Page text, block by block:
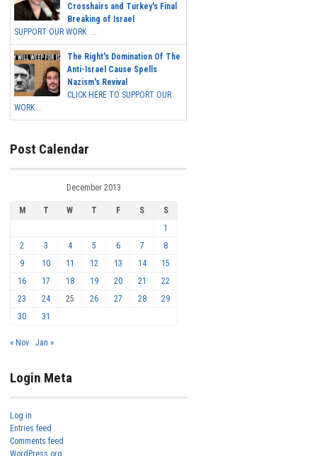
Crosshairs and Turkey's Final
Breaking of Israel
SUPPORT OUR WORK ...
The Right's Domination Of The
Anti-Israel Cause Spells
Nazism's Revival
CLICK HERE TO SUPPORT OUR
WORK...
Post Calendar
December 2013
M T W T F S
S
1
2
3 4 5 6 7
8
9
10 11 12 13 14
15
16
17 18 19 20 21
22
23
24 25 26 27 28
29
30
31
« Nov Jan »
Login Meta
Log in
Entries feed
Comments feed
WordPress.org